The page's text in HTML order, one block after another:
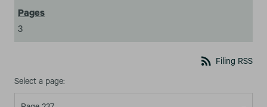
3
rss_feed Filing RSS
Select a page: